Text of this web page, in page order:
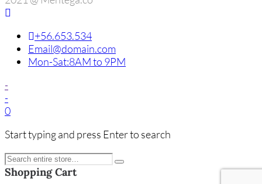
+56.653.534
Email@domain.com
Mon-Sat:8AM to 9PM
-
-
0
Start typing and press Enter to search
Shopping Cart